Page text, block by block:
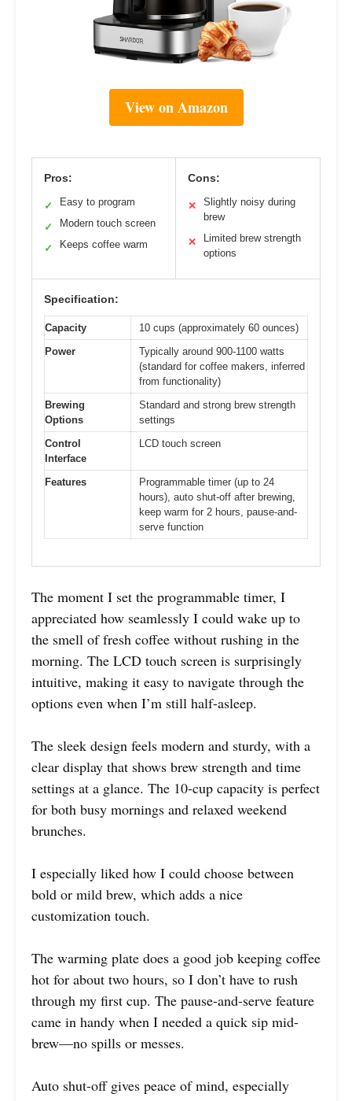
View on Amazon
Pros:
✓ Easy to program
✓ Modern touch screen
✓ Keeps coffee warm
Cons:
✕
Slightly noisy during
brew
✕
Limited brew strength
options
Specification:
Capacity
10 cups (approximately 60 ounces)
Power
Typically around 900-1100 watts
(standard for coffee makers, inferred
from functionality)
Brewing
Options
Standard and strong brew strength
settings
Control
Interface
LCD touch screen
Features
Programmable timer (up to 24
hours), auto shut-off after brewing,
keep warm for 2 hours, pause-and-
serve function
The moment I set the programmable timer, I
appreciated how seamlessly I could wake up to
the smell of fresh coffee without rushing in the
morning. The LCD touch screen is surprisingly
intuitive, making it easy to navigate through the
options even when I’m still half-asleep.
The sleek design feels modern and sturdy, with a
clear display that shows brew strength and time
settings at a glance. The 10-cup capacity is perfect
for both busy mornings and relaxed weekend
brunches.
I especially liked how I could choose between
bold or mild brew, which adds a nice
customization touch.
The warming plate does a good job keeping coffee
hot for about two hours, so I don’t have to rush
through my first cup. The pause-and-serve feature
came in handy when I needed a quick sip mid-
brew—no spills or messes.
Auto shut-off gives peace of mind, especially